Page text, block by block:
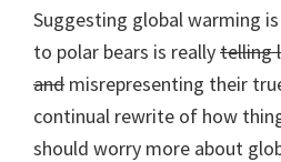
Suggesting global warming
to polar bears is reallytelling
and misrepresenting their
continual rewrite of how
should worry more about